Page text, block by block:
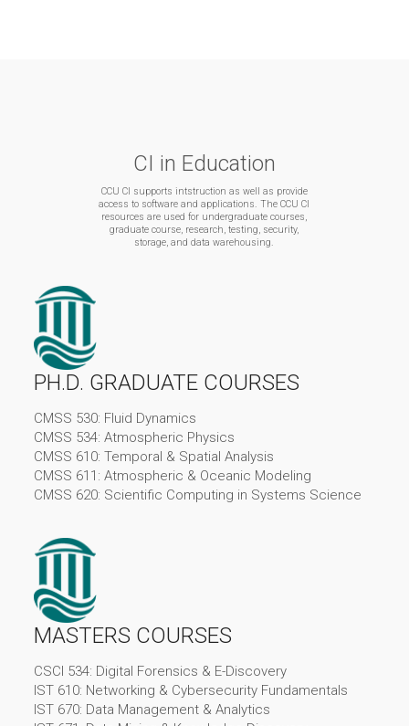
CI in Education
CCU CI supports intstruction as well as provide
access to software and applications. The CCU CI
resources are used for undergraduate courses,
graduate course, research, testing, security,
storage, and data warehousing.
PH.D. GRADUATE COURSES
CMSS 530: Fluid Dynamics
CMSS 534: Atmospheric Physics
CMSS 610: Temporal & Spatial Analysis
CMSS 611: Atmospheric & Oceanic Modeling
CMSS 620: Scientific Computing in Systems Science
MASTERS COURSES
CSCI 534: Digital Forensics & E-Discovery
IST 610: Networking & Cybersecurity Fundamentals
IST 670: Data Management & Analytics